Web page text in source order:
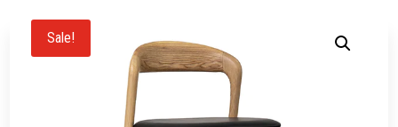
Sale!